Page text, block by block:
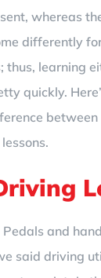
whereas
differently
thus, learning
quickly.
between
and
said driving